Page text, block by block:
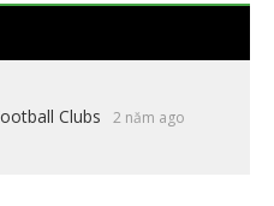
Clubs 2 năm ago
at the 2018 World Cup